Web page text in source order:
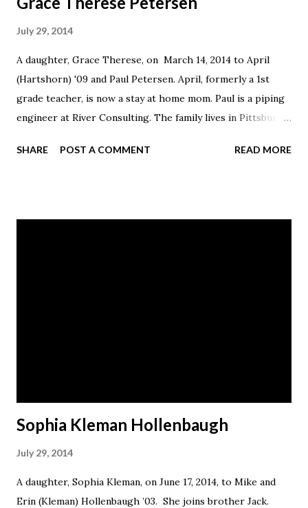
July 29, 2014
A daughter, Grace Therese, on March 14, 2014 to April
(Hartshorn) '09 and Paul Petersen. April, formerly a 1st
grade teacher, is now a stay at home mom. Paul is a piping
engineer at River Consulting. The family lives in Pittsburgh,
SHARE POST A COMMENT READ MORE
Sophia Kleman Hollenbaugh
July 29, 2014
A daughter, Sophia Kleman, on June 17, 2014, to Mike and
Erin (Kleman) Hollenbaugh ’03. She joins brother Jack.